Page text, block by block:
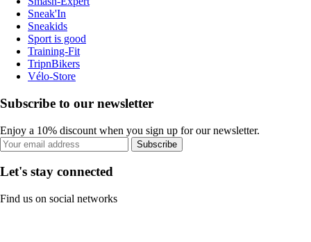
Sneak'In
Sneakids
Sport is good
Training-Fit
TripnBikers
Vélo-Store
Subscribe to our newsletter
Enjoy a 10% discount when you sign up for our newsletter.
Subscribe
Let's stay connected
Find us on social networks